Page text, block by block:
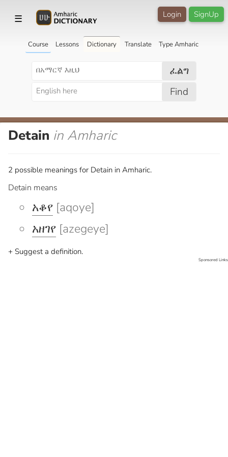
☰ SignUp
Login
Course Lessons Dictionary Translate Type Amharic
ፈልግ
Find
Detain in Amharic
2 possible meanings for Detain in Amharic.
Detain means
አቆየ [aqoye]
አዘገየ [azegeye]
+ Suggest a definition.
Sponsored Links